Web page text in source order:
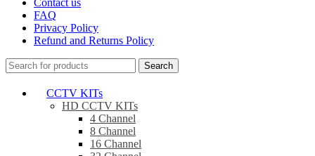
Contact us
FAQ
Privacy Policy
Refund and Returns Policy
Search
CCTV KITs
HD CCTV KITs
4 Channel
8 Channel
16 Channel